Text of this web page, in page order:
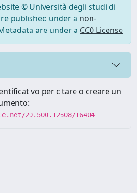
© Università degli studi di
published under a non-
are under a CC0 License
per citare o creare un
20.500.12608/16404